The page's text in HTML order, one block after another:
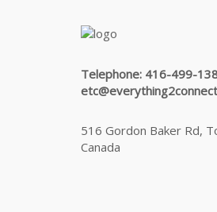
Telephone: 416-499-
516 Gordon Baker Rd,
Canada